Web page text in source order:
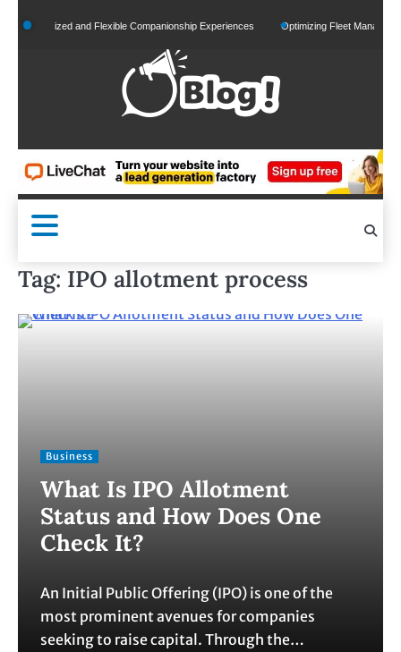
to
and Flexible Companionship Experiences Optimizing Fleet Management
Tag: IPO allotment process
Business
What Is IPO Allotment
Status and How Does One
Check It?
An Initial Public Offering (IPO) is one of the
most prominent avenues for companies
seeking to raise capital. Through the…